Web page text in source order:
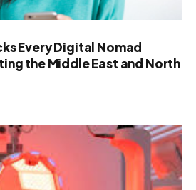
Every Digital Nomad
the Middle East and North